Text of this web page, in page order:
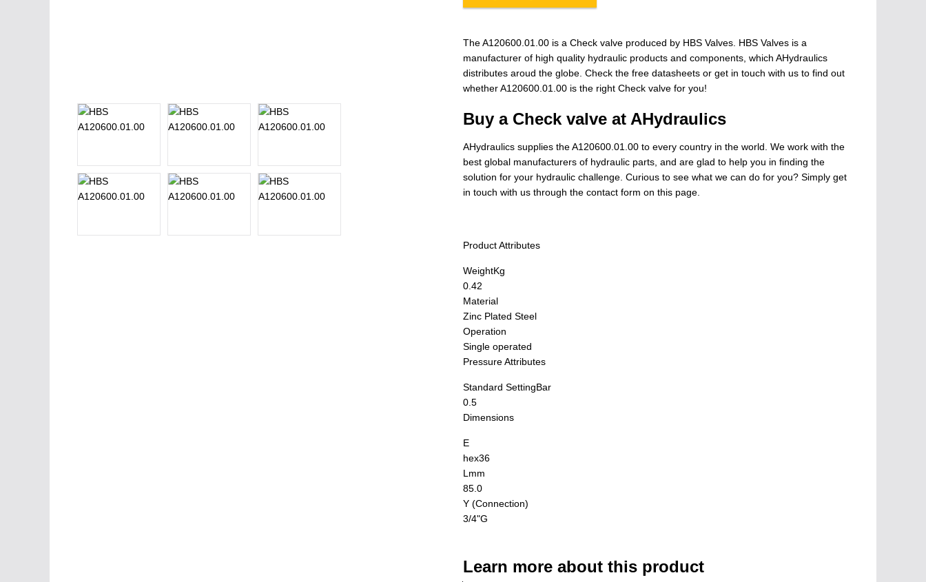
The A120600.01.00 is a Check valve produced by HBS Valves. HBS Valves is a
manufacturer of high quality hydraulic products and components, which AHydraulics
distributes aroud the globe. Check the free datasheets or get in touch with us to find out
whether A120600.01.00 is the right Check valve for you!
Buy a Check valve at AHydraulics
AHydraulics supplies the A120600.01.00 to every country in the world. We work with the
best global manufacturers of hydraulic parts, and are glad to help you in finding the
solution for your hydraulic challenge. Curious to see what we can do for you? Simply get
in touch with us through the contact form on this page.
Product Attributes
WeightKg
0.42
Material
Zinc Plated Steel
Operation
Single operated
Pressure Attributes
Standard SettingBar
0.5
Dimensions
E
hex36
L mm
85.0
Y (Connection)
3/4"G
Learn more about this product